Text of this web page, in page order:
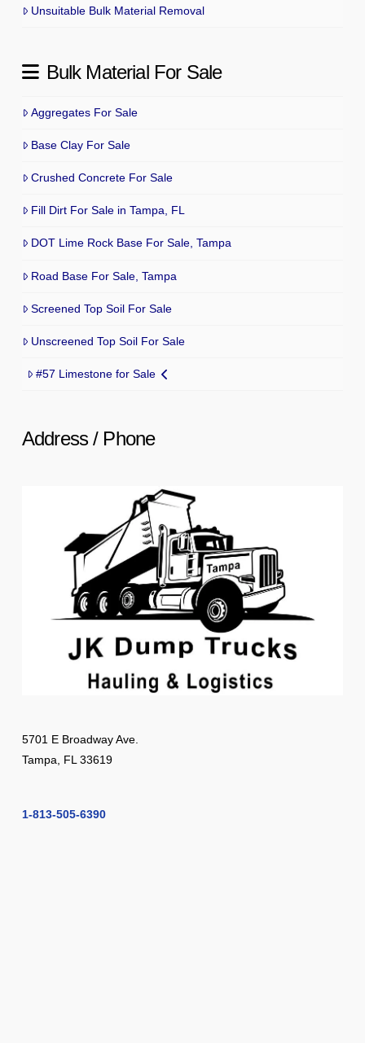
Unsuitable Bulk Material Removal
Bulk Material For Sale
Aggregates For Sale
Base Clay For Sale
Crushed Concrete For Sale
Fill Dirt For Sale in Tampa, FL
DOT Lime Rock Base For Sale, Tampa
Road Base For Sale, Tampa
Screened Top Soil For Sale
Unscreened Top Soil For Sale
#57 Limestone for Sale
Address / Phone
5701 E Broadway Ave.
Tampa, FL 33619
1-813-505-6390